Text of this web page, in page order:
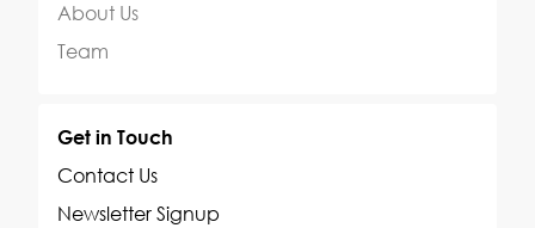
About Us
Team
Get in Touch
Contact Us
Newsletter Signup